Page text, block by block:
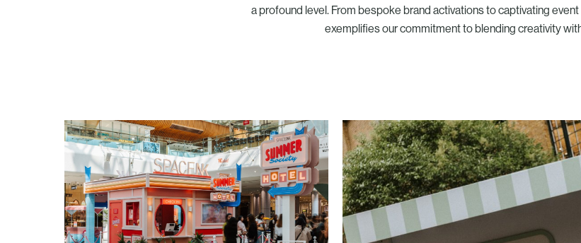
a profound level. From bespoke brand activations to captivating
exemplifies our commitment to blending creativity